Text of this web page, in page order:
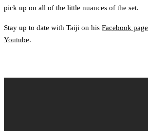
pick up on all of the little nuances of the set.
Stay up to date with Taiji on his Facebook page
Youtube.